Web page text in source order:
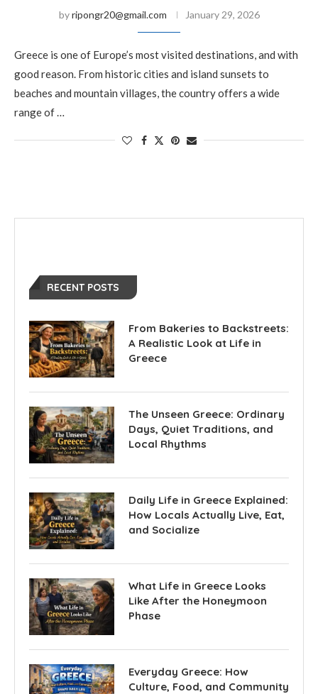
byripongr20@gmail.com January 29, 2026
Greece is one of Europe’s most visited destinations, and with
good reason. From historic cities and island sunsets to
beaches and mountain villages, the country offers a wide
range of …
RECENT POSTS
From Bakeries to Backstreets:
A Realistic Look at Life in
Greece
The Unseen Greece: Ordinary
Days, Quiet Traditions, and
Local Rhythms
Daily Life in Greece Explained:
How Locals Actually Live, Eat,
and Socialize
What Life in Greece Looks
Like After the Honeymoon
Phase
Everyday Greece: How
Culture, Food, and Community